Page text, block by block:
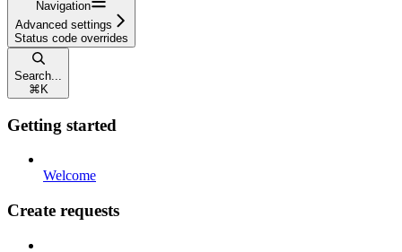
Navigation
Advanced settings
Status code overrides
Search...
⌘ K
Getting started
Welcome
Create requests